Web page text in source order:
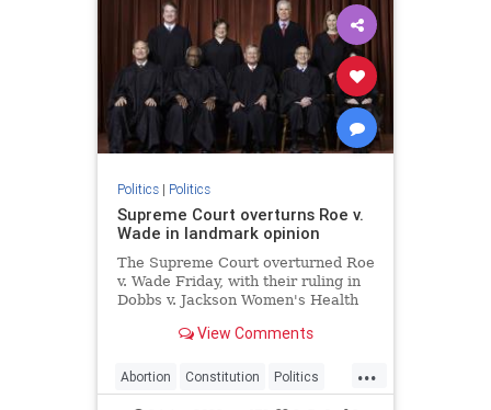
Politics| Politics
Supreme Court overturns Roe v.
Wade in landmark opinion
The Supreme Court overturned Roe
v. Wade Friday, with their ruling in
Dobbs v. Jackson Women's Health
recognition of a constitutional right
View Comments
...
Abortion Constitution Politics